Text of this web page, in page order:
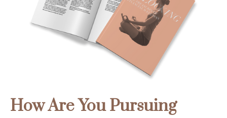
How Are You Pursuing